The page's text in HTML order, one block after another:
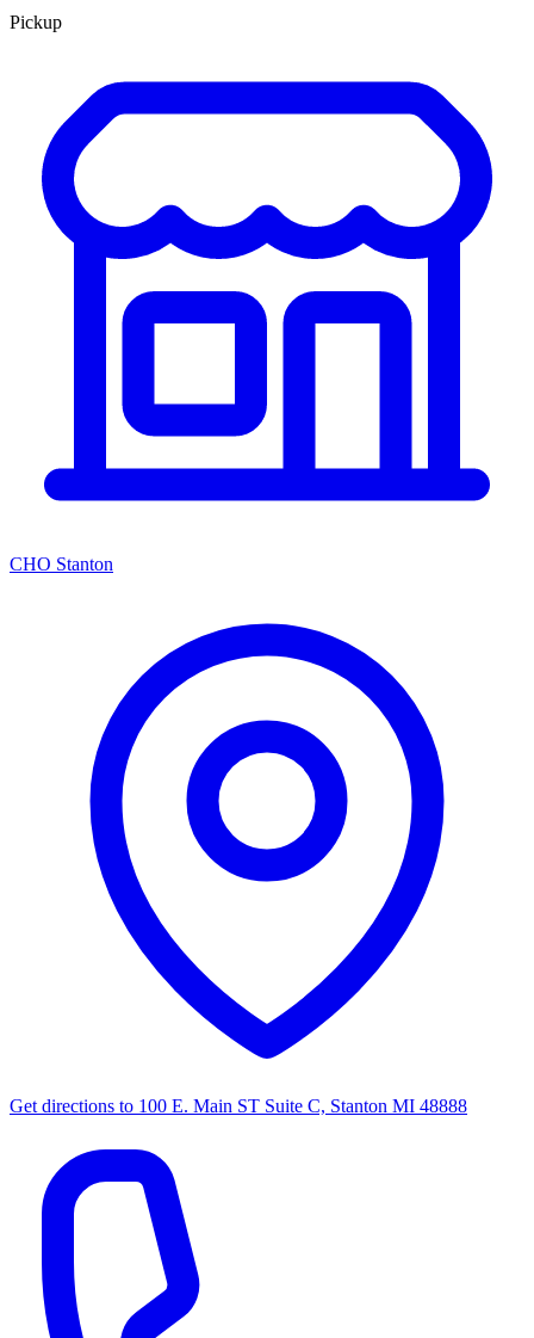
Pickup
CHO Stanton
Get directions to 100 E. Main ST Suite C, Stanton MI 48888